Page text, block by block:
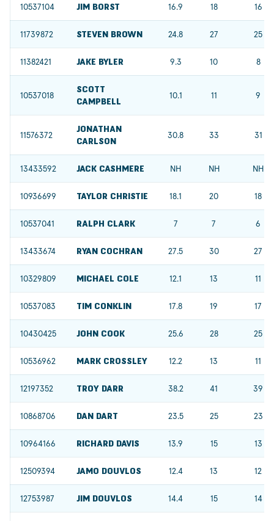
10537104 JIM BORST 16.9 18 16
11739872 STEVEN BROWN 24.8 27 25
11382421 JAKE BYLER 9.3 10 8
10537018
SCOTT
CAMPBELL
10.1 11 9
11576372
JONATHAN
CARLSON
30.8 33 31
13433592 JACK CASHMERE NH NH NH
10936699 TAYLOR CHRISTIE 18.1 20 18
10537041 RALPH CLARK 7 7 6
13433674 RYAN COCHRAN 27.5 30 27
10329809 MICHAEL COLE 12.1 13 11
10537083 TIM CONKLIN 17.8 19 17
10430425 JOHN COOK 25.6 28 25
10536962 MARK CROSSLEY 12.2 13 11
12197352 TROY DARR 38.2 41 39
10868706 DAN DART 23.5 25 23
10964166 RICHARD DAVIS 13.9 15 13
12509394 JAMO DOUVLOS 12.4 13 12
12753987 JIM DOUVLOS 14.4 15 14